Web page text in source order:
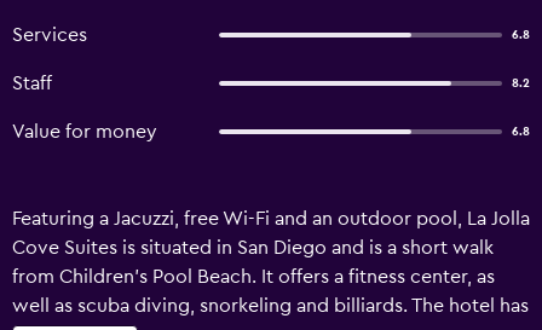
Services 6.8
Staff 8.2
Value for money 6.8
Featuring a Jacuzzi, free Wi-Fi and an outdoor pool, La Jolla
Cove Suites is situated in San Diego and is a short walk
from Children's Pool Beach. It offers a fitness center, as
well as scuba diving, snorkeling and billiards. The hotel has